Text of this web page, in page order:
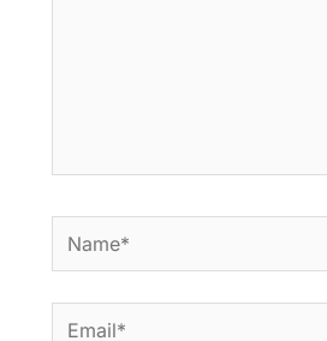
Name*
Email*